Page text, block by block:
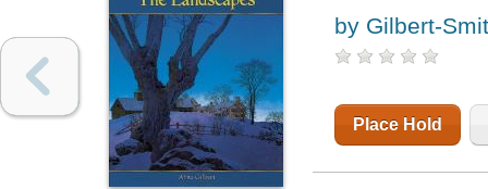
by Gilbert-
Place Hold